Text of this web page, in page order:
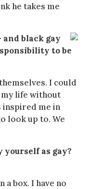
he takes me
black gay
to be
I could
my life without
inspired me in
look up to. We
yourself as gay?
a box. I have no